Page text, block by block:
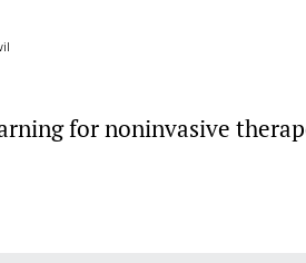
for noninvasive